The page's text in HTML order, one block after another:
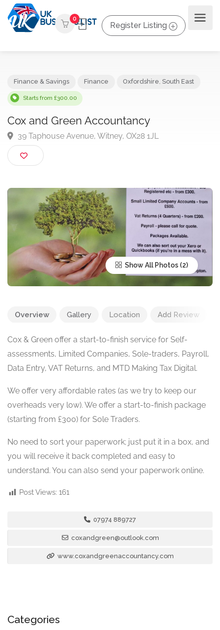
0
Register Listing
Starts from £300.00
Cox and Green Accountancy
39 Taphouse Avenue, Witney, OX28 1JL
Show All Photos
Overview Gallery Location Add Review
Cox & Green offer a start-to-finish service for Self-
assessments, Limited Companies, Sole-traders, Payroll,
Data Entry, VAT Returns, and MTD Making Tax Digital.
We offer very affordable rates (as we try to keep our
overheads very low). We offer a start-to-finish package
(starting from £300) for Sole Traders.
No need to sort your paperwork; just put it in a box, and
you will receive it back completed and easy to
understand. You can also send your paperwork online.
Post Views: 161
07974 889727
coxandgreen@outlook.com
www.coxandgreenaccountancy.com
Categories